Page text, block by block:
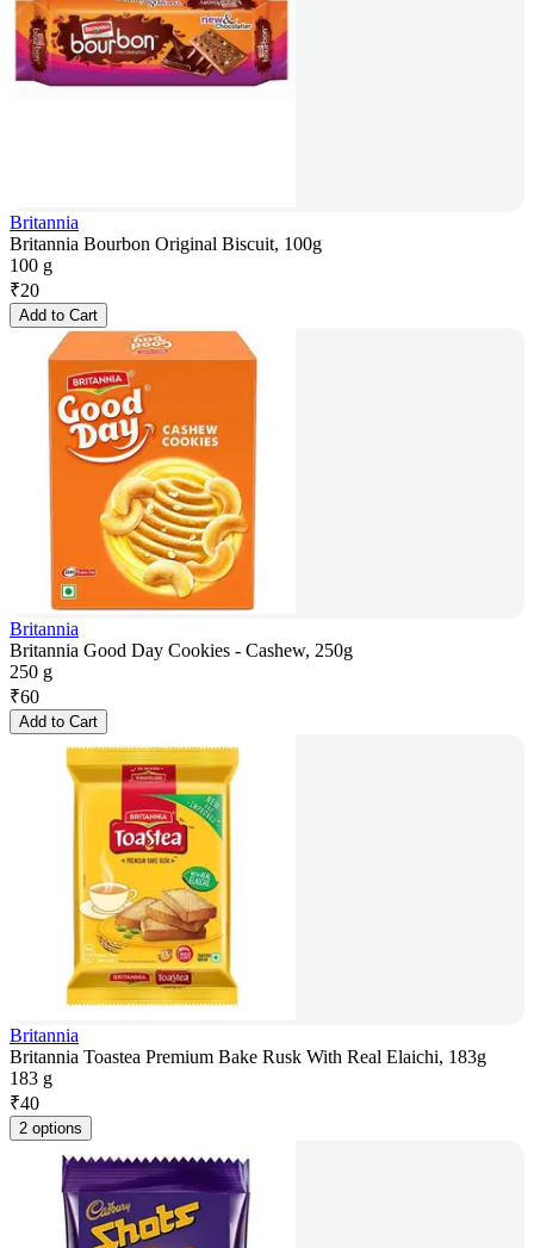
Britannia
Britannia Bourbon Original Biscuit, 100g
100 g
₹20
Add to Cart
Britannia
Britannia Good Day Cookies - Cashew, 250g
250 g
₹60
Add to Cart
Britannia
Britannia Toastea Premium Bake Rusk With Real Elaichi, 183g
183 g
₹40
2 options